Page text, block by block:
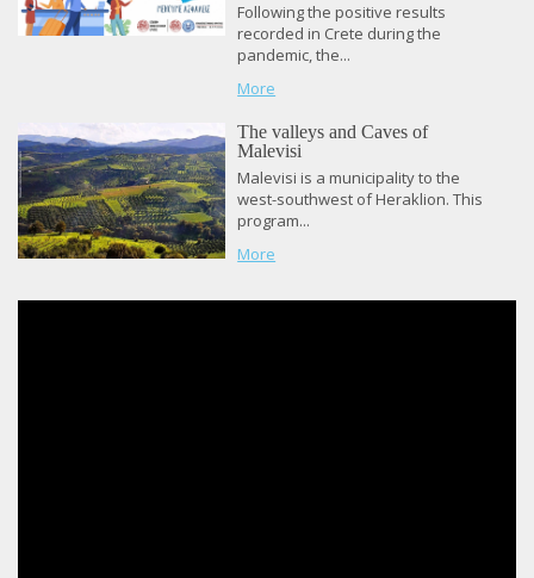
Following the positive results
recorded in Crete during the
pandemic, the...
More
The valleys and Caves of
Malevisi
Malevisi is a municipality to the
west-southwest of Heraklion. This
program...
More